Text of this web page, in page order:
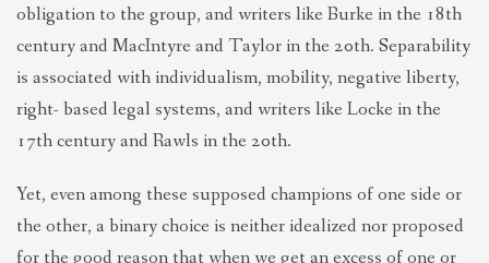
obligation to the group, and writers like Burke in the 18th
century and MacIntyre and Taylor in the 20th. Separability
is associated with individualism, mobility, negative liberty,
right- based legal systems, and writers like Locke in the
17th century and Rawls in the 20th.
Yet, even among these supposed champions of one side or
the other, a binary choice is neither idealized nor proposed
for the good reason that when we get an excess of one or